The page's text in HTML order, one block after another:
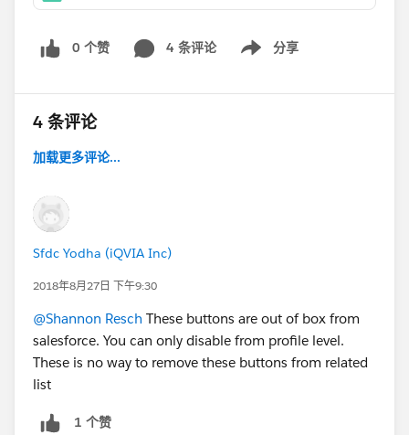
0 个赞 4 条评论 分享
Show menu
4 条评论
加载更多评论...
Sfdc Yodha (iQVIA Inc)
2018年8月27日 下午9:30
@Shannon Resch These buttons are out of box from
salesforce. You can only disable from profile level.
These is no way to remove these buttons from related
list
1 个赞